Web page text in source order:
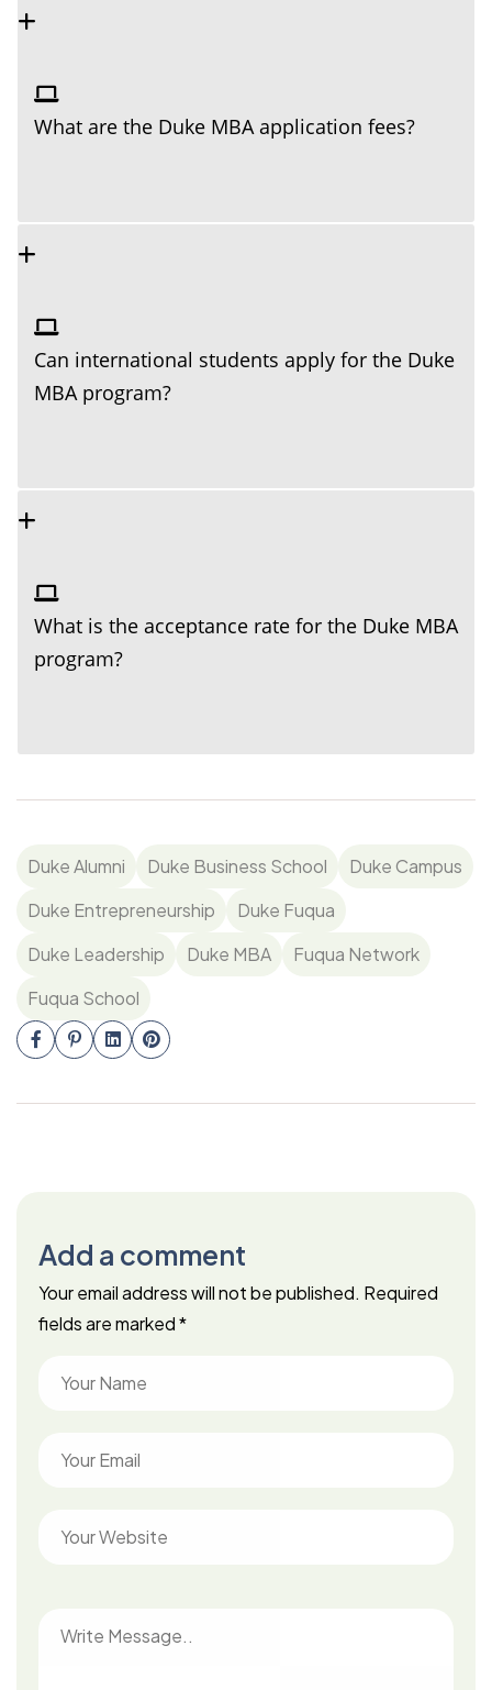
What are the Duke MBA application fees?
Can international students apply for the Duke
MBA program?
What is the acceptance rate for the Duke MBA
program?
Duke Alumni Duke Business School
Duke Campus
Duke Entrepreneurship
Duke Fuqua
Duke Leadership
Duke MBA
Fuqua Network
Fuqua School
Add a comment
Your email address will not be published. Required
fields are marked*